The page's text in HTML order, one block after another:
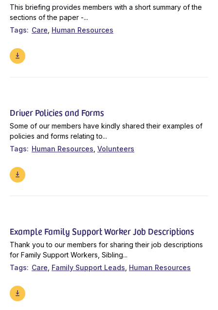
This briefing provides members with a short summary of the
sections of the paper -...
Tags
Care Human Resources
Driver Policies and Forms
Some of our members have kindly shared their examples of
policies and forms relating to...
Tags
Human Resources Volunteers
Example Family Support Worker Job Descriptions
Thank you to our members for sharing their job descriptions
for Family Support Workers, Sibling...
Tags
Care Family Support Leads Human Resources